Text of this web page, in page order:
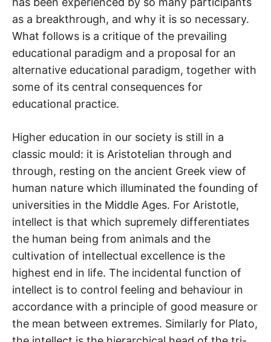
as a breakthrough, and why it is so necessary.
What follows is a critique of the prevailing
educational paradigm and a proposal for an
alternative educational paradigm, together with
some of its central consequences for
educational practice.
Higher education in our society is still in a
classic mould: it is Aristotelian through and
through, resting on the ancient Greek view of
human nature which illuminated the founding of
universities in the Middle Ages. For Aristotle,
intellect is that which supremely differentiates
the human being from animals and the
cultivation of intellectual excellence is the
highest end in life. The incidental function of
intellect is to control feeling and behaviour in
accordance with a principle of good measure or
the mean between extremes. Similarly for Plato,